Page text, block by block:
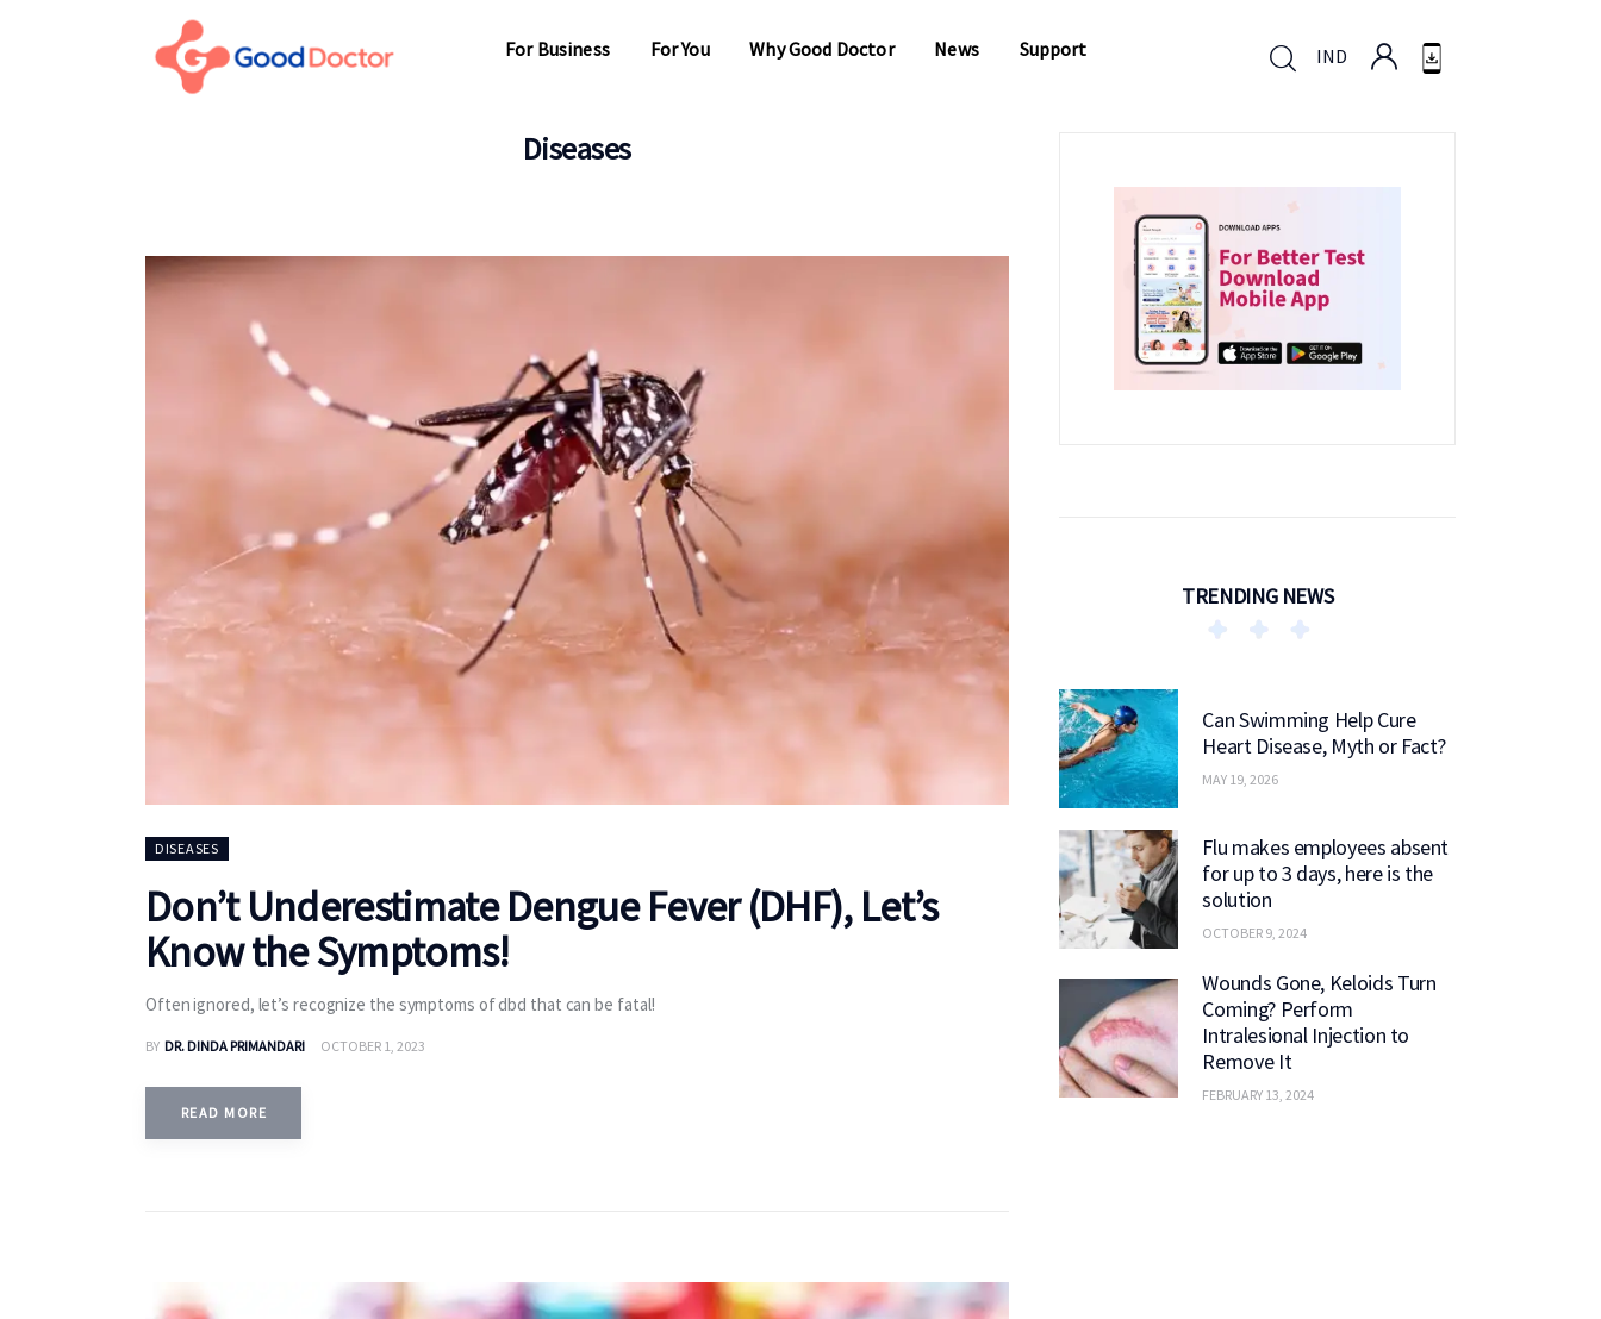
For Business For You Why Good Doctor News Support IND
For Business
Diseases
DISEASES
Don’t Underestimate Dengue Fever (DHF), Let’s
Know the Symptoms!
Often ignored, let’s recognize the symptoms of dbd that can be fatal!
BY DR. DINDA PRIMANDARI OCTOBER 1, 2023
READ MORE
TRENDING NEWS
Can Swimming Help Cure
Heart Disease, Myth or Fact?
MAY 19, 2026
Flu makes employees absent
for up to 3 days, here is the
solution
OCTOBER 9, 2024
Wounds Gone, Keloids Turn
Coming? Perform
Intralesional Injection to
Remove It
FEBRUARY 13, 2024